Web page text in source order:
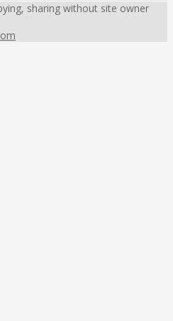
sharing without site owner